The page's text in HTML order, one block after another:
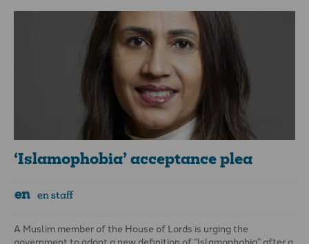
and shouting in protest at Islam. A knife-wielding Muslim man
who attacked Coskun during his protest was convicted of
assault and possession of a knife. The judge said: “Burning a
Qur’an may be an act that many Muslims find desperately
upsetting and offensive. The criminal law, however, is not a
mechanism that seeks to avoid people being upset.
‘Islamophobia’ acceptance plea
en staff
A Muslim member of the House of Lords is urging the